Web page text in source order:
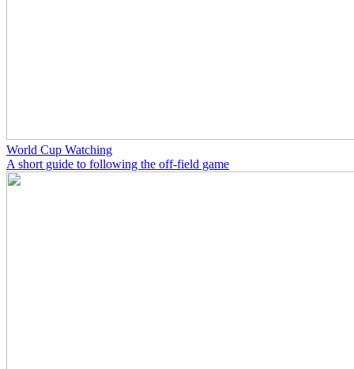
World Cup Watching
A short guide to following the off-field game